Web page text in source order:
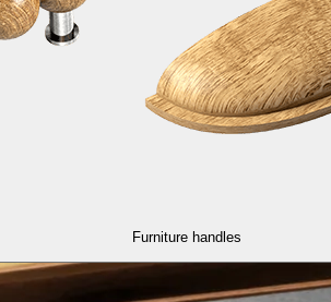
Furniture handles